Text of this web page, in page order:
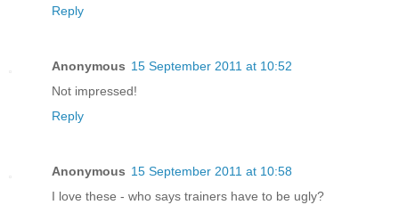
Reply
Anonymous 15 September 2011 at 10:52
Not impressed!
Reply
Anonymous 15 September 2011 at 10:58
I love these - who says trainers have to be ugly?